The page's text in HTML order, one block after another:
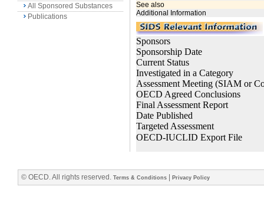
All Sponsored Substances
Publications
© OECD. All rights reserved. Terms & Conditions Privacy Policy